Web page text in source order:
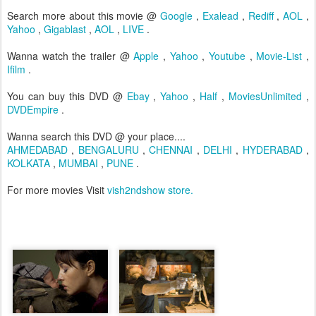
Search more about this movie @ Google , Exalead , Rediff ,AOL ,
Yahoo , Gigablast , AOL , LIVE .
Wanna watch the trailer @Apple , Yahoo ,Youtube , Movie-List ,
Ifilm .
You can buy this DVD @Ebay ,Yahoo , Half , MoviesUnlimited ,
DVDEmpire .
Wanna search this DVD @ your place....
AHMEDABAD , BENGALURU ,CHENNAI , DELHI , HYDERABAD ,
KOLKATA , MUMBAI , PUNE .
For more movies Visit vish2ndshow store.